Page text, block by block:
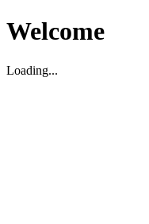
Welcome
Loading...